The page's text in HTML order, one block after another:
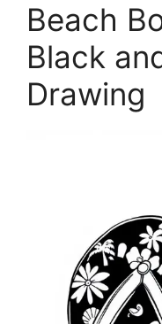
Beach
Black
Drawing